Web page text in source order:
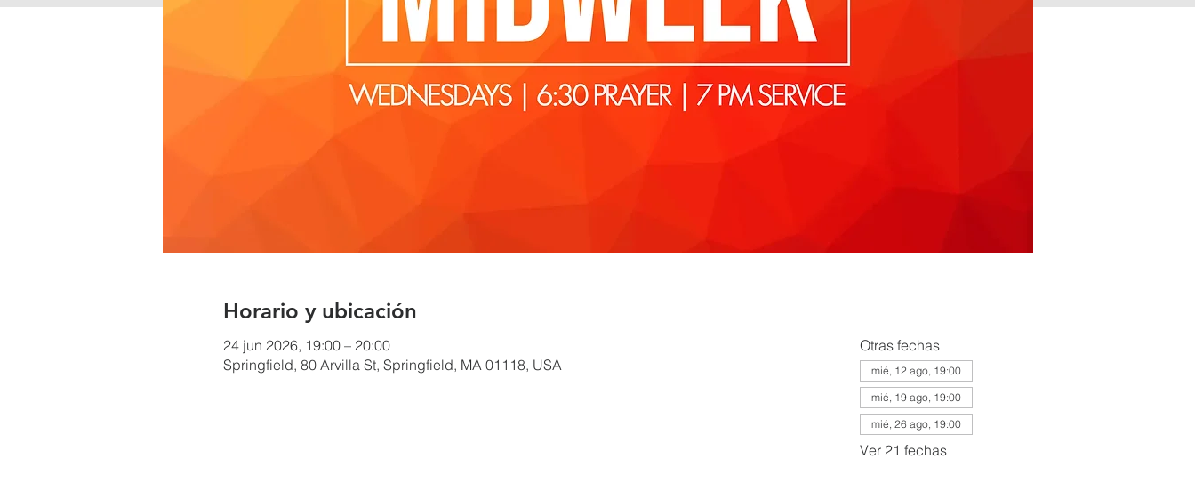
Horario y ubicación
24 jun 2026, 19:00 – 20:00
Springfield, 80 Arvilla St, Springfield, MA 01118, USA
Otras fechas
mié, 12 ago, 19:00
mié, 19 ago, 19:00
mié, 26 ago, 19:00
Ver 21 fechas